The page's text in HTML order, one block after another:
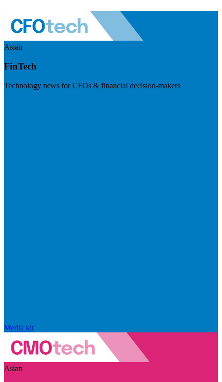
Asian
FinTech
Technology news for CFOs & financial decision-makers
Media kit
Asian